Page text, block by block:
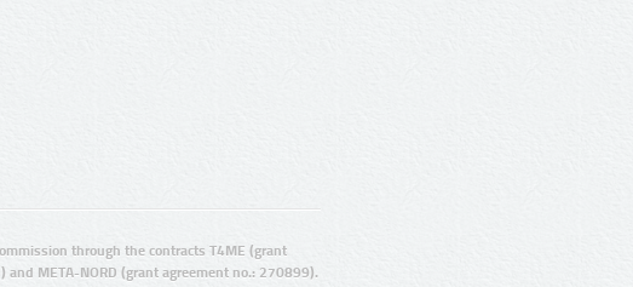
through the contracts T4ME (grant
META-NORD (grant agreement no.: 270899).